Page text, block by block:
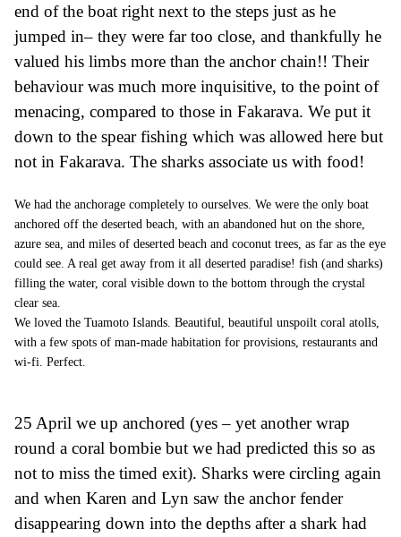
end of the boat right next to the steps just as he
jumped in– they were far too close, and thankfully he
valued his limbs more than the anchor chain!! Their
behaviour was much more inquisitive, to the point of
menacing, compared to those in Fakarava. We put it
down to the spear fishing which was allowed here but
not in Fakarava. The sharks associate us with food!
We had the anchorage completely to ourselves. We were the only boat
anchored off the deserted beach, with an abandoned hut on the shore,
azure sea, and miles of deserted beach and coconut trees, as far as the eye
could see. A real get away from it all deserted paradise! fish (and sharks)
filling the water, coral visible down to the bottom through the crystal
clear sea.
We loved the Tuamoto Islands. Beautiful, beautiful unspoilt coral atolls,
with a few spots of man-made habitation for provisions, restaurants and
wi-fi. Perfect.
25 April we up anchored (yes – yet another wrap
round a coral bombie but we had predicted this so as
not to miss the timed exit). Sharks were circling again
and when Karen and Lyn saw the anchor fender
disappearing down into the depths after a shark had